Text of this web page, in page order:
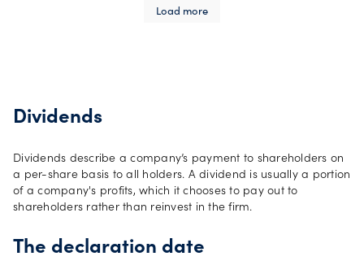
Load more
Dividends
Dividends describe a company’s payment to shareholders on
a per-share basis to all holders. A dividend is usually a portion
of a company's profits, which it chooses to pay out to
shareholders rather than reinvest in the firm.
The declaration date